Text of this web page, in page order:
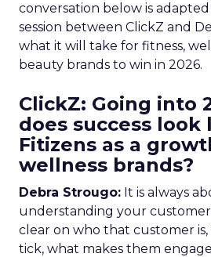
conversation below is
session between ClickZ and
what it will take for fitness,
beauty brands to win in 2026.
ClickZ: Going into
does success look
Fitizens as a
wellness brands?
Debra Strougo: It is always
understanding your
clear on who that customer
tick, what makes them